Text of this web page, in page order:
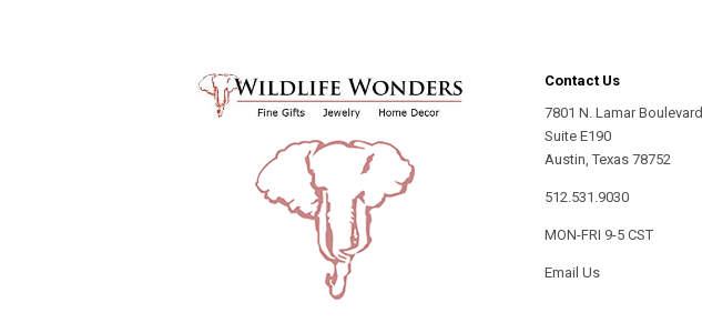
Contact Us
7801 N. Lamar Boulevard
Suite E190
Austin, Texas 78752
512.531.9030
MON-FRI 9-5 CST
Email Us